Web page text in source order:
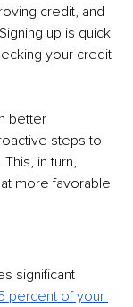
credit, and
up is quick
your credit
better
steps to
in turn,
more favorable
significant
percent of your